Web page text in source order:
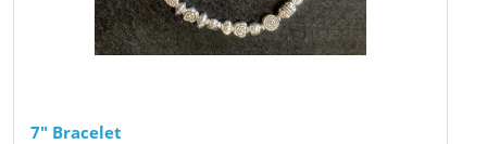
7" Bracelet